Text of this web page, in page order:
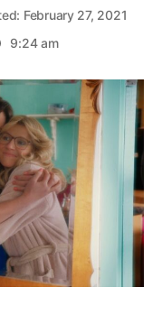
February 27, 2021
9:24 am